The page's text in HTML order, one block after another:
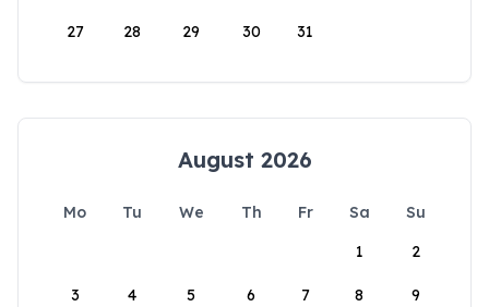
27 28 29 30 31
August 2026
Mo Tu We Th Fr Sa
Su
1
2
3 4 5 6 7 8 9